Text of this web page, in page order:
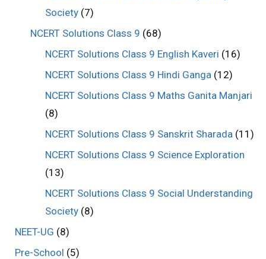
Society (7)
NCERT Solutions Class 9 (68)
NCERT Solutions Class 9 English Kaveri (16)
NCERT Solutions Class 9 Hindi Ganga (12)
NCERT Solutions Class 9 Maths Ganita Manjari
(8)
NCERT Solutions Class 9 Sanskrit Sharada (11)
NCERT Solutions Class 9 Science Exploration
(13)
NCERT Solutions Class 9 Social Understanding
Society (8)
NEET-UG (8)
Pre-School (5)